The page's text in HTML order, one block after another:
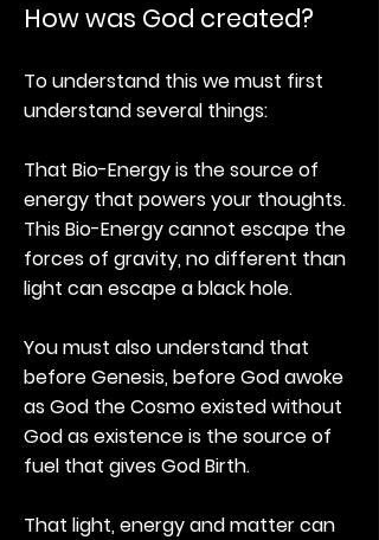
How was God created?
To understand this we must first
understand several things:
That Bio-Energy is the source of
energy that powers your thoughts.
This Bio-Energy cannot escape the
forces of gravity, no different than
light can escape a black hole.
You must also understand that
before Genesis, before God awoke
as God the Cosmo existed without
God as existence is the source of
fuel that gives God Birth.
That light, energy and matter can